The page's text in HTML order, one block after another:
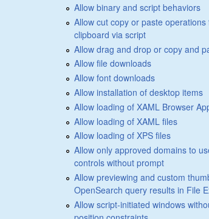
Allow binary and script behaviors
Allow cut copy or paste
clipboard via script
Allow drag and drop or copy and
Allow file downloads
Allow font downloads
Allow installation of desktop items
Allow loading of XAML Browser
Allow loading of XAML files
Allow loading of XPS files
Allow only approved domains to
controls without prompt
Allow previewing and custom
OpenSearch query results in File
Allow script-initiated windows